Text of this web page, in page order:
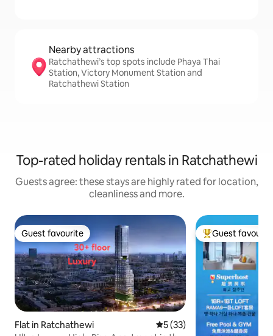
Nearby attractions
Ratchathewi’s top spots include Phaya Thai
Station, Victory Monument Station and
Ratchathewi Station
Top-rated holiday rentals in Ratchathewi
Guests agree: these stays are highly rated for location,
cleanliness and more.
Guest favourite
Guest favourite
Flat in Ratchathewi 5 out of 5 average rating,
5 (33)
Top guest
Guest